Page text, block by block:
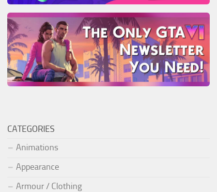
CATEGORIES
Animations
Appearance
Armour / Clothing